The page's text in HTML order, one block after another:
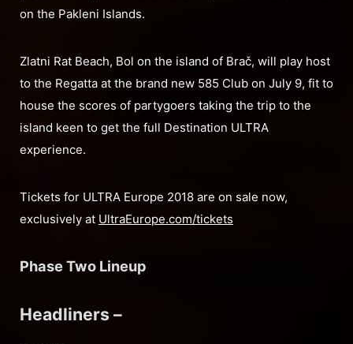
on the Pakleni Islands.
Zlatni Rat Beach, Bol on the island of Brač, will play host
to the Regatta at the brand new 585 Club on July 9, fit to
house the scores of partygoers taking the trip to the
island keen to get the full Destination ULTRA
experience.
Tickets for ULTRA Europe 2018 are on sale now,
exclusively at UltraEurope.com/tickets
Phase Two Lineup
Headliners –